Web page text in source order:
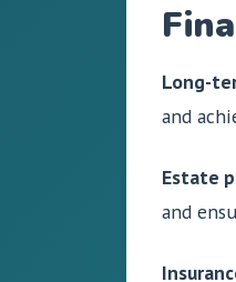
Long-
and
Estate
and